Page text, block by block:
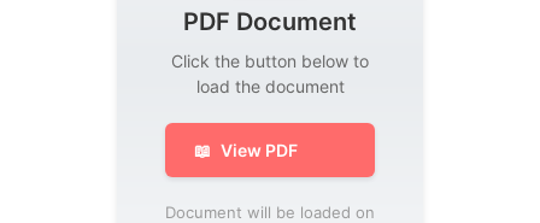
PDF Document
Click the button below to
load the document
📖 View PDF
Document will be loaded on